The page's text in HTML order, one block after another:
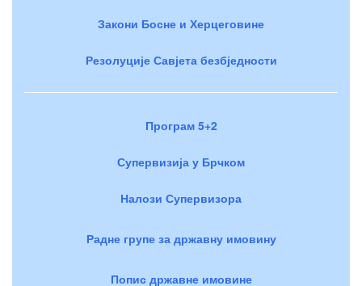
Закони Босне и Херцеговине
Резолуције Савјета безбједности
Програм 5+2
Супервизија у Брчком
Налози Супервизора
Радне групе за државну имовину
Попис државне имовине